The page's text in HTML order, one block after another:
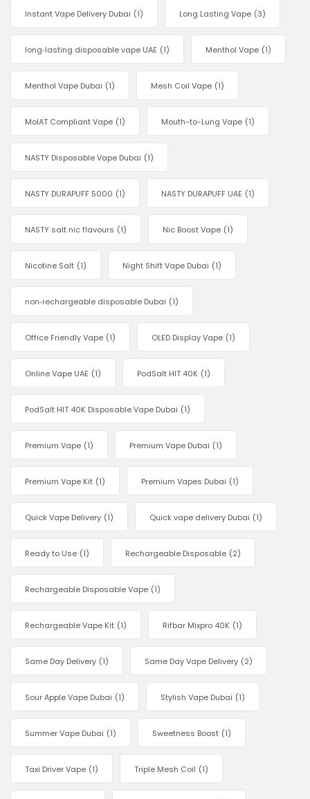
Instant Vape Delivery Dubai (1) Long Lasting Vape (3)
long‑lasting disposable vape UAE (1) Menthol Vape (1)
Menthol Vape Dubai (1) Mesh Coil Vape (1)
MoIAT Compliant Vape (1) Mouth-to-Lung Vape (1)
NASTY Disposable Vape Dubai (1)
NASTY DURAPUFF 5000 (1) NASTY DURAPUFF UAE (1)
NASTY salt nic flavours (1) Nic Boost Vape (1)
Nicotine Salt (1) Night Shift Vape Dubai (1)
non‑rechargeable disposable Dubai (1)
Office Friendly Vape (1) OLED Display Vape (1)
Online Vape UAE (1) PodSalt HIT 40K (1)
PodSalt HIT 40K Disposable Vape Dubai (1)
Premium Vape (1) Premium Vape Dubai (1)
Premium Vape Kit (1) Premium Vapes Dubai (1)
Quick Vape Delivery (1) Quick vape delivery Dubai (1)
Ready to Use (1) Rechargeable Disposable (2)
Rechargeable Disposable Vape (1)
Rechargeable Vape Kit (1) Rifbar Mixpro 40K (1)
Same Day Delivery (1) Same Day Vape Delivery (2)
Sour Apple Vape Dubai (1) Stylish Vape Dubai (1)
Summer Vape Dubai (1) Sweetness Boost (1)
Taxi Driver Vape (1) Triple Mesh Coil (1)